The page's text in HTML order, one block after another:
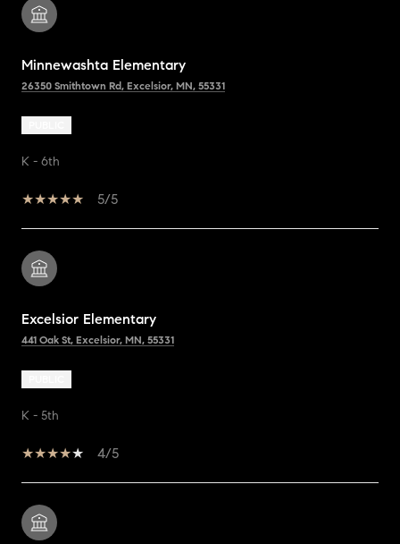
Minnewashta Elementary
26350 Smithtown Rd, Excelsior, MN, 55331
K - 6th
5/5
Excelsior Elementary
441 Oak St, Excelsior, MN, 55331
K - 5th
4/5